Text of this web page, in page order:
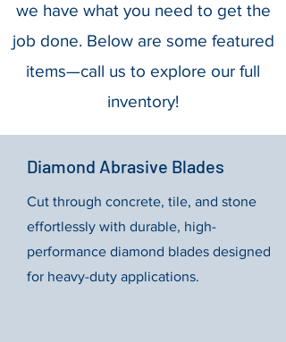
we have what you need to get the
job done. Below are some featured
items—call us to explore our full
inventory!
Diamond Abrasive Blades
Cut through concrete, tile, and stone
effortlessly with durable, high-
performance diamond blades designed
for heavy-duty applications.